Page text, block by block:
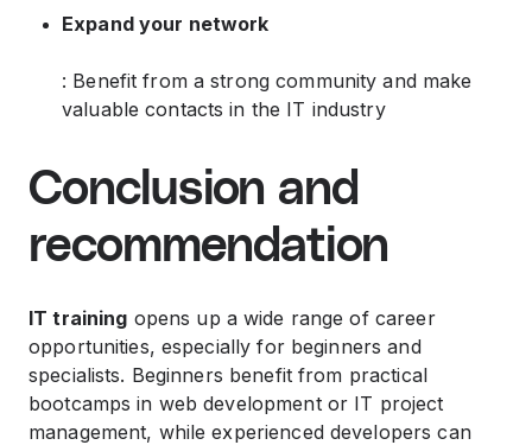
Expand your network
: Benefit from a strong community and make
valuable contacts in the IT industry
Conclusion and
recommendation
IT training opens up a wide range of career
opportunities, especially for beginners and
specialists. Beginners benefit from practical
bootcamps in web development or IT project
management, while experienced developers can